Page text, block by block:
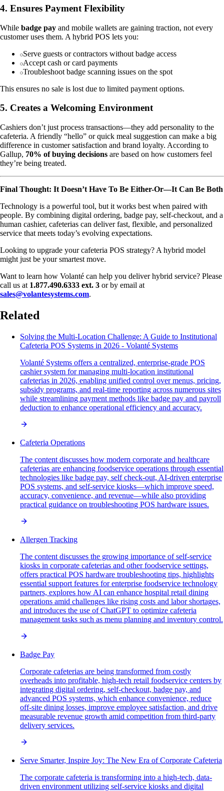
4. Ensures Payment Flexibility
While badge pay and mobile wallets are gaining traction, not every
customer uses them. A hybrid POS lets you:
Serve guests or contractors without badge access
Accept cash or card payments
Troubleshoot badge scanning issues on the spot
This ensures no sale is lost due to limited payment options.
5. Creates a Welcoming Environment
Cashiers don’t just process transactions—they add personality to the
cafeteria. A friendly “hello” or quick meal suggestion can make a big
difference in customer satisfaction and brand loyalty. According to
Gallup, 70% of buying decisions are based on how customers feel
they’re being treated.
Final Thought: It Doesn’t Have To Be Either-Or—It Can Be Both
Technology is a powerful tool, but it works best when paired with
people. By combining digital ordering, badge pay, self-checkout, and a
human cashier, cafeterias can deliver fast, flexible, and personalized
service that meets today’s evolving expectations.
Looking to upgrade your cafeteria POS strategy? A hybrid model
might just be your smartest move.
Want to learn how Volanté can help you deliver hybrid service? Please
call us at 1.877.490.6333 ext. 3 or by email at
sales@volantesystems.com.
Related
Solving the Multi-Location Challenge: A Guide to Institutional
Cafeteria POS Systems in 2026 - Volanté Systems
Volanté Systems offers a centralized, enterprise-grade POS
cashier system for managing multi-location institutional
cafeterias in 2026, enabling unified control over menus, pricing,
subsidy programs, and real-time reporting across numerous sites
while streamlining payment methods like badge pay and payroll
deduction to enhance operational efficiency and accuracy.
Cafeteria Operations
The content discusses how modern corporate and healthcare
cafeterias are enhancing foodservice operations through essential
technologies like badge pay, self check-out, AI-driven enterprise
POS systems, and self-service kiosks—which improve speed,
accuracy, convenience, and revenue—while also providing
practical guidance on troubleshooting POS hardware issues.
Allergen Tracking
The content discusses the growing importance of self-service
kiosks in corporate cafeterias and other foodservice settings,
offers practical POS hardware troubleshooting tips, highlights
essential support features for enterprise foodservice technology
partners, explores how AI can enhance hospital retail dining
operations amid challenges like rising costs and labor shortages,
and introduces the use of ChatGPT to optimize cafeteria
management tasks such as menu planning and inventory control.
Badge Pay
Corporate cafeterias are being transformed from costly
overheads into profitable, high-tech retail foodservice centers by
integrating digital ordering, self-checkout, badge pay, and
advanced POS systems, which enhance convenience, reduce
off-site dining losses, improve employee satisfaction, and drive
measurable revenue growth amid competition from third-party
delivery services.
Serve Smarter, Inspire Joy: The New Era of Corporate Cafeteria
The corporate cafeteria is transforming into a high-tech, data-
driven environment utilizing self-service kiosks and digital